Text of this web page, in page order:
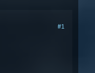
#1